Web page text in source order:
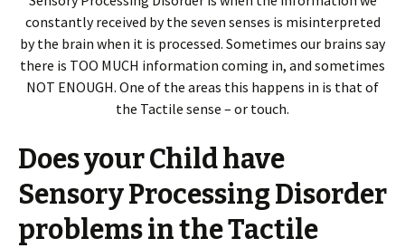
constantly received by the seven senses is misinterpreted
by the brain when it is processed. Sometimes our brains say
there is TOO MUCH information coming in, and sometimes
NOT ENOUGH. One of the areas this happens in is that of
the Tactile sense – or touch.
Does your Child have
Sensory Processing Disorder
problems in the Tactile